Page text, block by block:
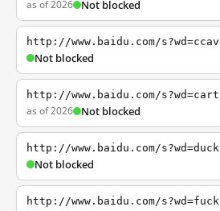
as of 2026 Not blocked
http://www.baidu.com/s?wd=ccav
Not blocked
http://www.baidu.com/s?wd=cart
as of 2026 Not blocked
http://www.baidu.com/s?wd=duck
Not blocked
http://www.baidu.com/s?wd=fuck